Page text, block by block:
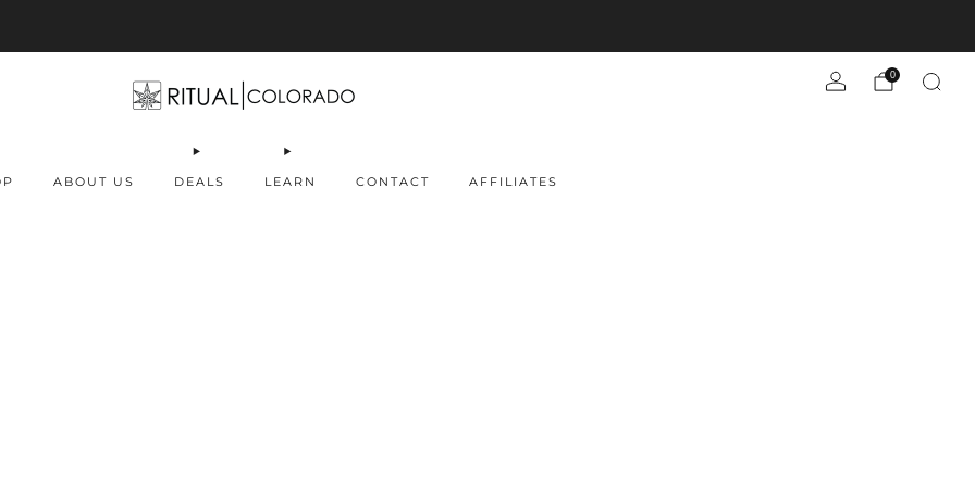
ABOUT US DEALS LEARN CONTACT AFFILIATES
0